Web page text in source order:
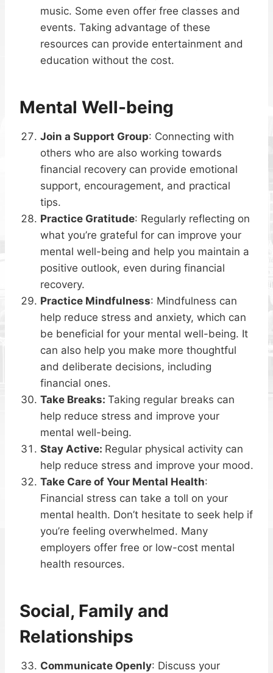
music. Some even offer free classes and
events. Taking advantage of these
resources can provide entertainment and
education without the cost.
Mental Well-being
Join a Support Group: Connecting with
others who are also working towards
financial recovery can provide emotional
support, encouragement, and practical
tips.
Practice Gratitude: Regularly reflecting on
what you’re grateful for can improve your
mental well-being and help you maintain a
positive outlook, even during financial
recovery.
Practice Mindfulness: Mindfulness can
help reduce stress and anxiety, which can
be beneficial for your mental well-being. It
can also help you make more thoughtful
and deliberate decisions, including
financial ones.
Take Breaks: Taking regular breaks can
help reduce stress and improve your
mental well-being.
Stay Active: Regular physical activity can
help reduce stress and improve your mood.
Take Care of Your Mental Health:
Financial stress can take a toll on your
mental health. Don’t hesitate to seek help if
you’re feeling overwhelmed. Many
employers offer free or low-cost mental
health resources.
Social, Family and
Relationships
Communicate Openly: Discuss your